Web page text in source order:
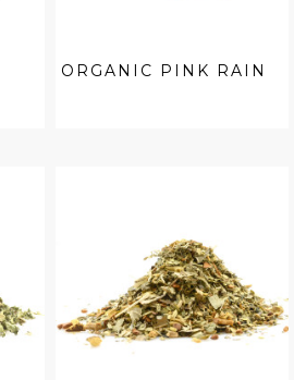
ORGANIC PINK RAIN